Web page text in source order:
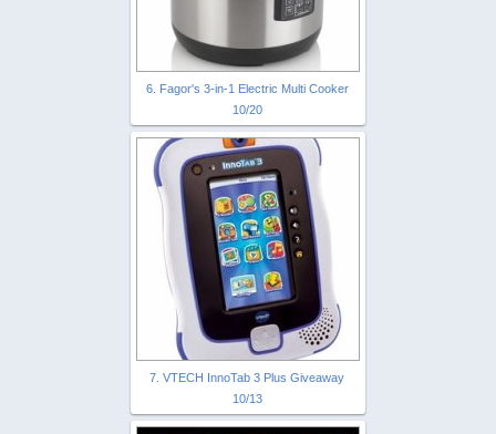
6. Fagor's 3-in-1 Electric Multi Cooker
10/20
7. VTECH InnoTab 3 Plus Giveaway
10/13